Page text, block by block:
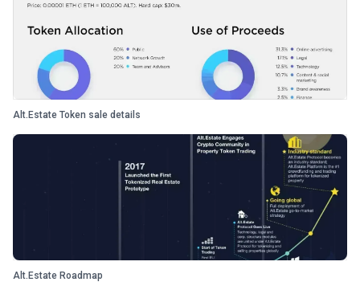
Alt.Estate Token sale details
Alt.Estate Roadmap